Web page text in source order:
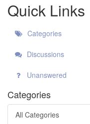
Quick Links
Categories
Discussions
Unanswered
Categories
All Categories